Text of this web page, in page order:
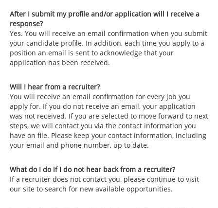
After I submit my profile and/or application will I receive a
response?
Yes. You will receive an email confirmation when you submit
your candidate profile. In addition, each time you apply to a
position an email is sent to acknowledge that your
application has been received.
Will I hear from a recruiter?
You will receive an email confirmation for every job you
apply for. If you do not receive an email, your application
was not received. If you are selected to move forward to next
steps, we will contact you via the contact information you
have on file. Please keep your contact information, including
your email and phone number, up to date.
What do I do if I do not hear back from a recruiter?
If a recruiter does not contact you, please continue to visit
our site to search for new available opportunities.